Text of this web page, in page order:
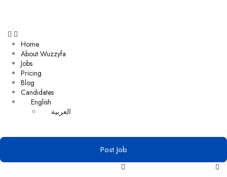
Home
About Wuzzyfa
Jobs
Pricing
Blog
Candidates
English
العربية
Post Job